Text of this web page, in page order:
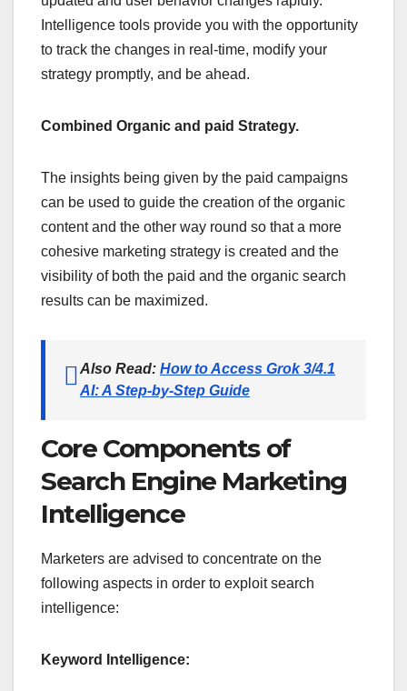
Intelligence tools provide you with the opportunity
to track the changes in real-time, modify your
strategy promptly, and be ahead.
Combined Organic and paid Strategy.
The insights being given by the paid campaigns
can be used to guide the creation of the organic
content and the other way round so that a more
cohesive marketing strategy is created and the
visibility of both the paid and the organic search
results can be maximized.
Also Read: How to Access Grok 3/4.1
AI: A Step-by-Step Guide
Core Components of
Search Engine Marketing
Intelligence
Marketers are advised to concentrate on the
following aspects in order to exploit search
intelligence:
Keyword Intelligence: